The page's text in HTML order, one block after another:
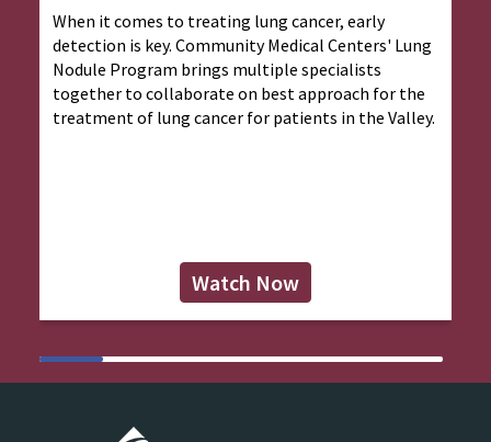
When it comes to treating lung cancer, early
detection is key. Community Medical Centers' Lung
Nodule Program brings multiple specialists
together to collaborate on best approach for the
treatment of lung cancer for patients in the Valley.
Watch Now